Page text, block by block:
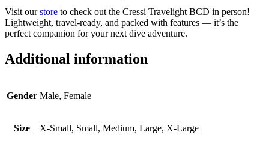
Visit ourstore to check out the Cressi Travelight BCD in person!
Lightweight, travel-ready, and packed with features — it’s the
perfect companion for your next dive adventure.
Additional information
Gender Male, Female
Size X-Small, Small, Medium, Large, X-Large